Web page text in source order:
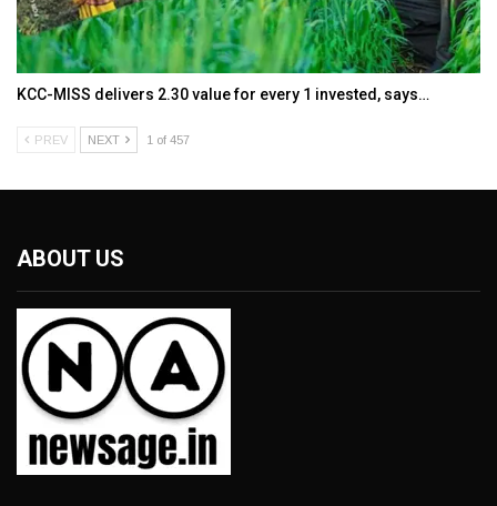
KCC-MISS delivers ₹2.30 value for every ₹1 invested, says…
PREV NEXT 1 of 457
ABOUT US